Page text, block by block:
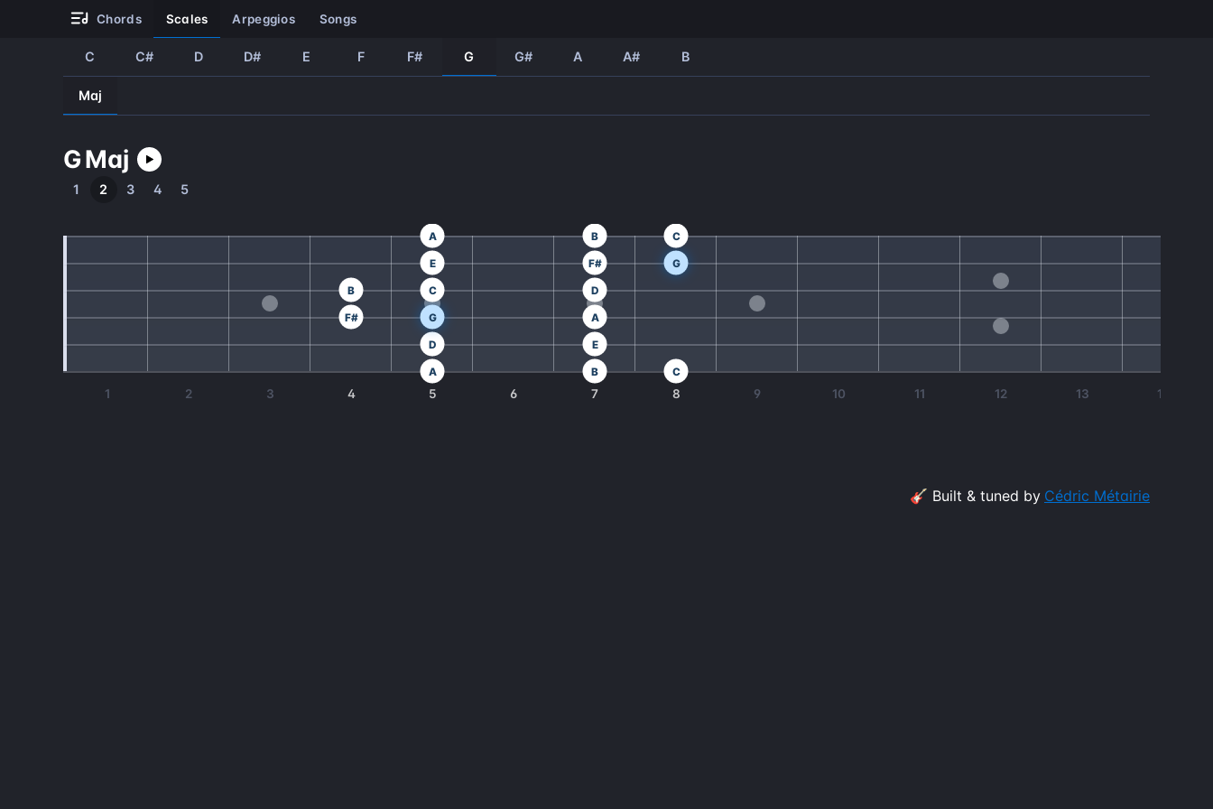
chords scales arpeggios songs
C C# D D# E F F# G G# A A# B
Maj
GMaj
1 2 3 4 5
1 2 3 4 5 6 7 8 9 10 11 12 13 14
A B C
D E
F# G A
B C D
E F# G
A B C
🎸 Built & tuned by Cédric Métairie